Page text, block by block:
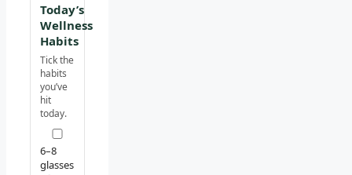
Today’s
Wellness
Habits
Tick the
habits
you’ve
hit
today.
6–8
glasses